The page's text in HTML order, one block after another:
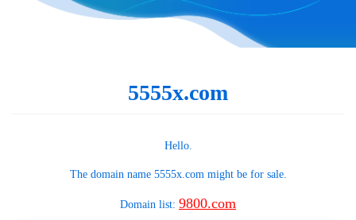
5555x.com
Hello.
The domain name 5555x.commight be for sale.
Domain list: 9800.com